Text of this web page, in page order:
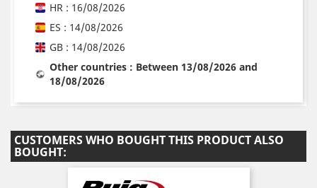
HR : 16/08/2026
ES : 14/08/2026
GB : 14/08/2026
Other countries : Between 13/08/2026 and
18/08/2026
CUSTOMERS WHO BOUGHT THIS PRODUCT ALSO
BOUGHT: